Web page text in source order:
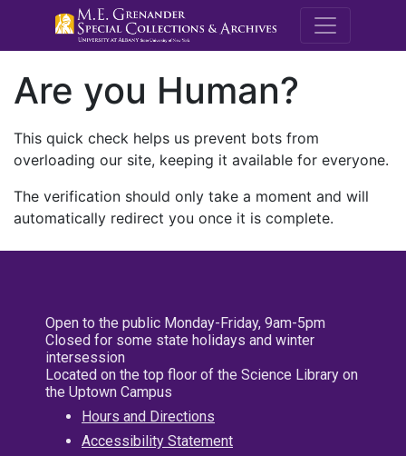
M.E.
Are you Human?
This quick check helps us prevent bots from
overloading our site, keeping it available for everyone.
The verification should only take a moment and will
automatically redirect you once it is complete.
Open to the public Monday-Friday, 9am-5pm
Closed for some state holidays and winter
intersession
Located on the top floor of the Science Library on
the Uptown Campus
Hours and Directions
Accessibility Statement